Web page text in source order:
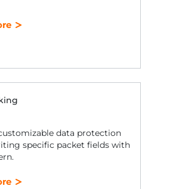
data protection
specific packet fields with